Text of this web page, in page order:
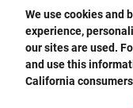
We use cookies and
experience,
our sites are used.
and use this
California